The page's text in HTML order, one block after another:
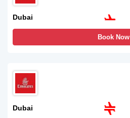
Dubai
Book Now
Dubai